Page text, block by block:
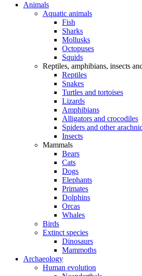
Animals
Aquatic animals
Fish
Sharks
Mollusks
Octopuses
Squids
Reptiles, amphibians, insects
Reptiles
Snakes
Turtles and tortoises
Lizards
Amphibians
Alligators and crocodiles
Spiders and other
Insects
Mammals
Bears
Cats
Dogs
Elephants
Primates
Dolphins
Orcas
Whales
Birds
Extinct species
Dinosaurs
Mammoths
Archaeology
Human evolution